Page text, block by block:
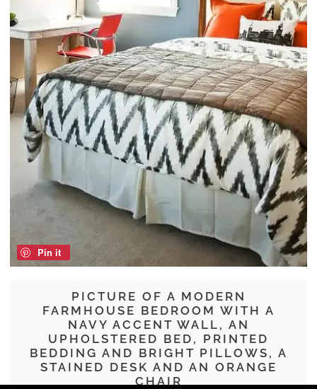
PICTURE OF A MODERN
FARMHOUSE BEDROOM WITH A
NAVY ACCENT WALL, AN
UPHOLSTERED BED, PRINTED
BEDDING AND BRIGHT PILLOWS, A
STAINED DESK AND AN ORANGE
CHAIR
Pin it